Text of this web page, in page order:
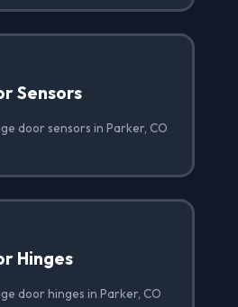
Sensors
door sensors in Parker, CO
Hinges
door hinges in Parker, CO